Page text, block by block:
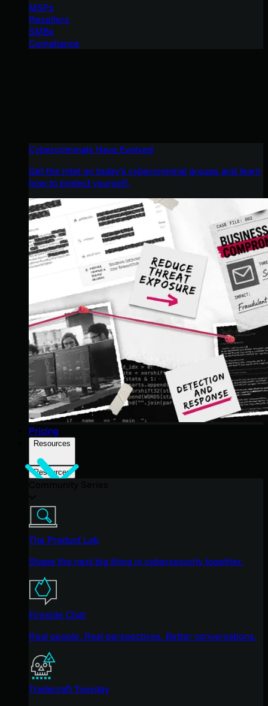
MSPs
Resellers
SMBs
Compliance
Cybercriminals Have Evolved
Get the intel on today’s cybercriminal groups and learn
how to protect yourself.
Pricing
Resources
Resources
The Product Lab
Shape the next big thing in cybersecurity together.
Fireside Chat
Real people. Real perspectives. Better conversations.
Tradecraft Tuesday